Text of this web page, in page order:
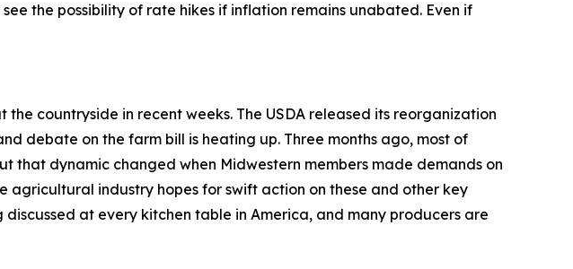
the possibility of rate hikes if inflation remains unabated. Even if
countryside in recent weeks. The USDA released its reorganization
debate on the farm bill is heating up. Three months ago, most of
dynamic changed when Midwestern members made demands on
agricultural industry hopes for swift action on these and other key
at every kitchen table in America, and many producers are